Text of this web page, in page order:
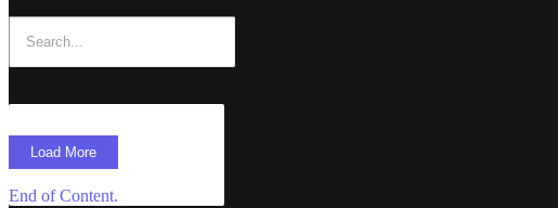
Load More
End of Content.